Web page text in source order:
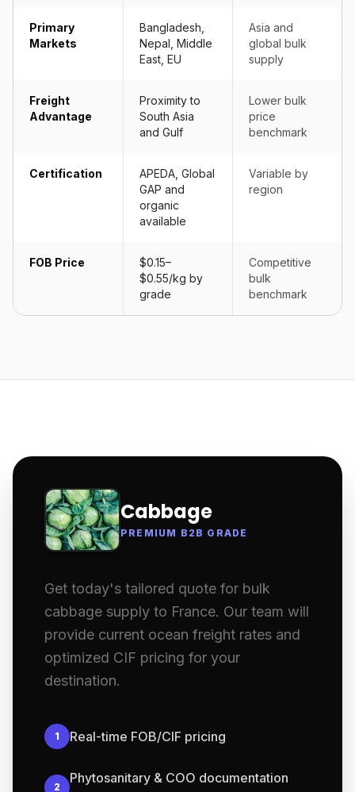
Primary
Markets
Bangladesh,
Nepal, Middle
East, EU
Asia and
global bulk
supply
Freight
Advantage
Proximity to
South Asia
and Gulf
Lower bulk
price
benchmark
Certification
APEDA, Global
GAP and
organic
available
Variable by
region
FOB Price
$0.15–
$0.55/kg by
grade
Competitive
bulk
benchmark
Cabbage
PREMIUM B2B GRADE
Get today's tailored quote for bulk
cabbage supply to France. Our team will
provide current ocean freight rates and
optimized CIF pricing for your
destination.
1 Real-time FOB/CIF pricing
2
Phytosanitary & COO documentation